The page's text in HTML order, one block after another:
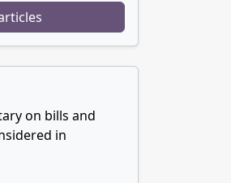
on bills and
in